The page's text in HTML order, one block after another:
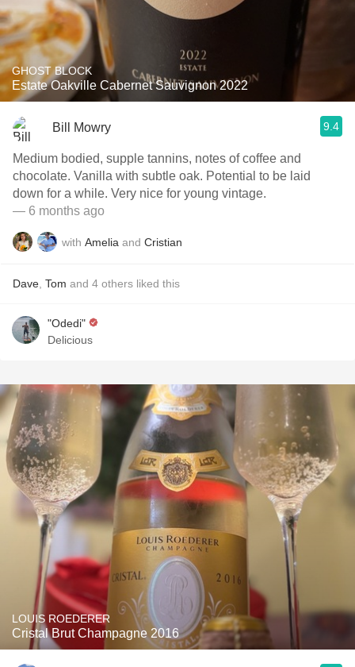
GHOST BLOCK
Estate Oakville Cabernet Sauvignon 2022
Bill Mowry 9.4
Medium bodied, supple tannins, notes of coffee and
chocolate. Vanilla with subtle oak. Potential to be laid
down for a while. Very nice for young vintage.
— 6 months ago
with Amelia and Cristian
Dave Tom and 4 others liked this
"Odedi"
Delicious
LOUIS ROEDERER
Cristal Brut Champagne 2016